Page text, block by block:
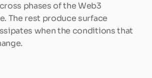
phases of the Web3
The rest produce surface
when the conditions that